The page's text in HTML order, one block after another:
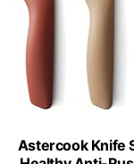
Astercook Knife